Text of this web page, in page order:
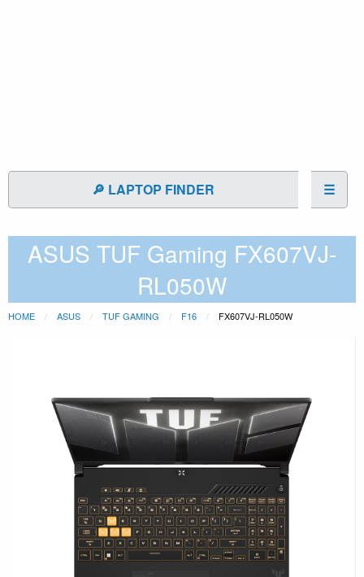
🔎 LAPTOP FINDER ☰
ASUS TUF Gaming FX607VJ-
RL050W
HOME ASUS TUF GAMING F16 FX607VJ-RL050W